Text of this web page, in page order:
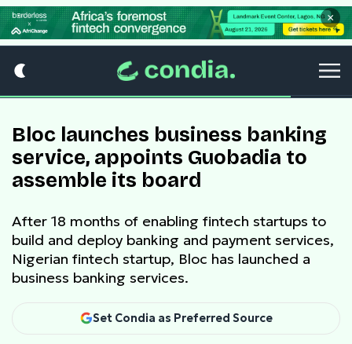
×
Bloc launches business banking
service, appoints Guobadia to
assemble its board
After 18 months of enabling fintech startups to
build and deploy banking and payment services,
Nigerian fintech startup, Bloc has launched a
business banking services.
Set Condia as Preferred Source